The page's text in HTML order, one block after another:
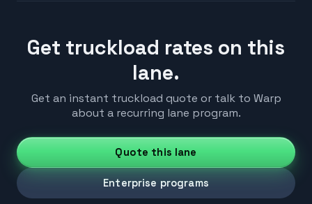
Get truckload rates on this
lane.
Get an instant truckload quote or talk to Warp
about a recurring lane program.
Quote this lane
Enterprise programs